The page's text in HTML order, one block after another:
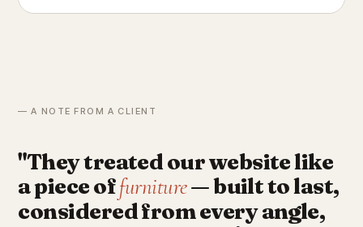
— A NOTE FROM A CLIENT
"They treated our website like
a piece offurniture— built to last,
considered from every angle,